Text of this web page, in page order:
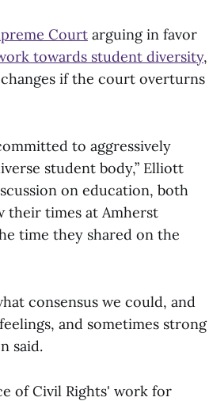
Court arguing in favor
towards student diversity,
if the court overturns
to aggressively
student body,” Elliott
on education, both
their times at Amherst
time they shared on the
consensus we could, and
and sometimes strong
said.
of Civil Rights' work for